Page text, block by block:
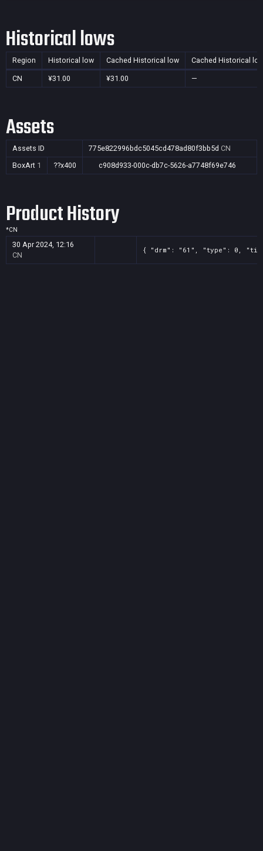
Historical lows
Region Historical low Cached Historical low Cached Historical
CN ¥31.00 ¥31.00 —
Assets
Assets ID 775e822996bdc5045cd478ad80f3bb5d CN
BoxArt 1 ??x400 c908d933-000c-db7c-5626-a7748f69e746
Product History
*CN
30 Apr 2024, 12:16
CN
{ "drm": "61", "type": 0,